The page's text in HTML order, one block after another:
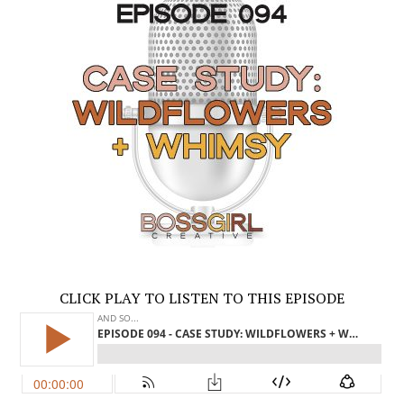
CLICK PLAY TO LISTEN TO THIS EPISODE